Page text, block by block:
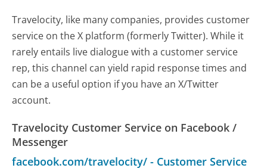
Travelocity, like many companies, provides customer
service on the X platform (formerly Twitter). While it
rarely entails live dialogue with a customer service
rep, this channel can yield rapid response times and
can be a useful option if you have an X/Twitter
account.
Travelocity Customer Service on Facebook /
Messenger
facebook.com/travelocity/ - Customer Service